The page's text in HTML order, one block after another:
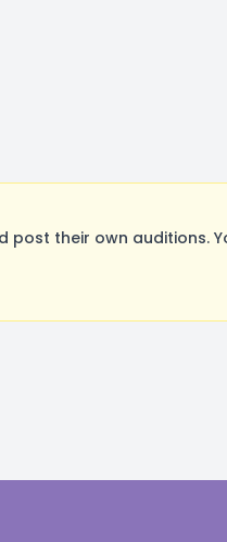
post their own auditions.